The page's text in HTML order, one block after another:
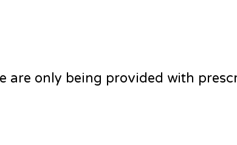
are only being provided with